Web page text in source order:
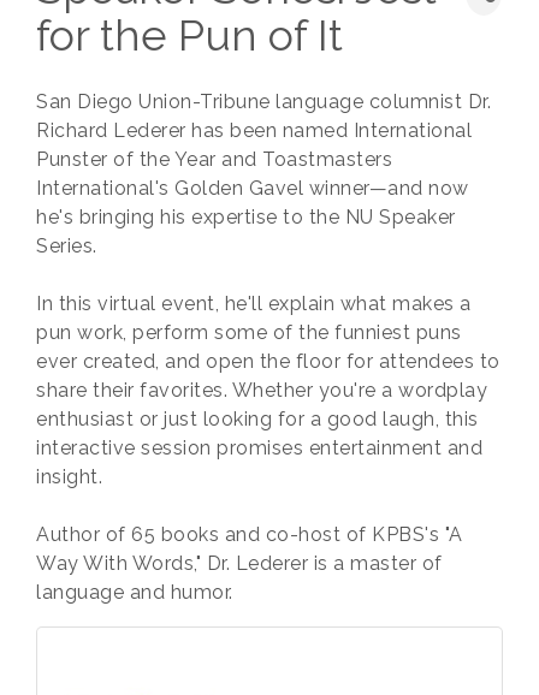
for the Pun of It
San Diego Union-Tribune language columnist Dr.
Richard Lederer has been named International
Punster of the Year and Toastmasters
International's Golden Gavel winner—and now
he's bringing his expertise to the NU Speaker
Series.
In this virtual event, he'll explain what makes a
pun work, perform some of the funniest puns
ever created, and open the floor for attendees to
share their favorites. Whether you're a wordplay
enthusiast or just looking for a good laugh, this
interactive session promises entertainment and
insight.
Author of 65 books and co-host of KPBS's "A
Way With Words," Dr. Lederer is a master of
language and humor.